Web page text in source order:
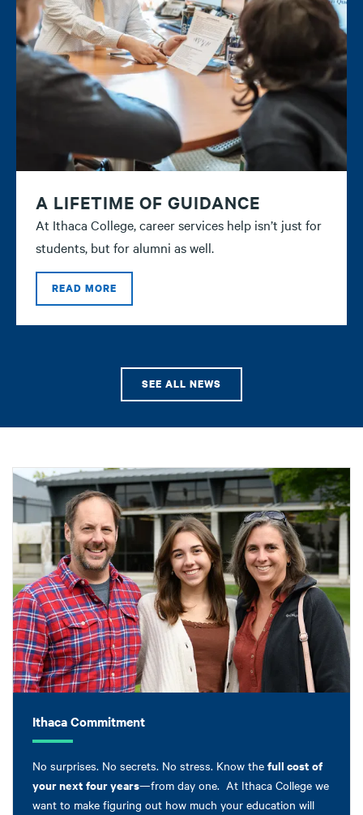
A LIFETIME OF GUIDANCE
At Ithaca College, career services help isn’t just for
students, but for alumni as well.
READ MORE
SEE ALL NEWS
Ithaca Commitment
No surprises. No secrets. No stress. Know the full cost of
your next four years—from day one. At Ithaca College we
want to make figuring out how much your education will